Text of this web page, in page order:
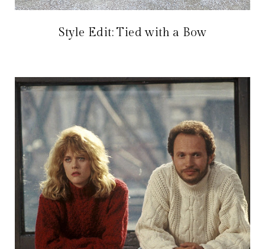
Style Edit: Tied with a Bow